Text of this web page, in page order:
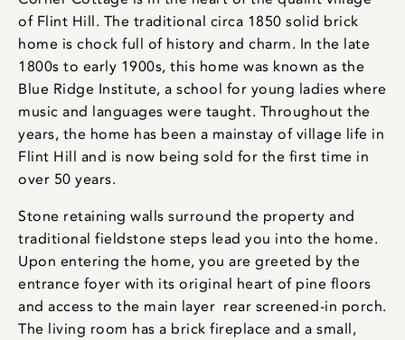
of Flint Hill. The traditional circa 1850 solid brick
home is chock full of history and charm. In the late
1800s to early 1900s, this home was known as the
Blue Ridge Institute, a school for young ladies where
music and languages were taught. Throughout the
years, the home has been a mainstay of village life in
Flint Hill and is now being sold for the first time in
over 50 years.
Stone retaining walls surround the property and
traditional fieldstone steps lead you into the home.
Upon entering the home, you are greeted by the
entrance foyer with its original heart of pine floors
and access to the main layer rear screened-in porch.
The living room has a brick fireplace and a small,